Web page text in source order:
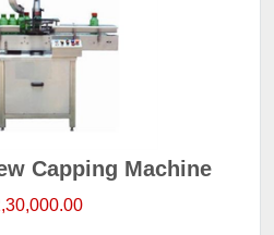
Capping Machine